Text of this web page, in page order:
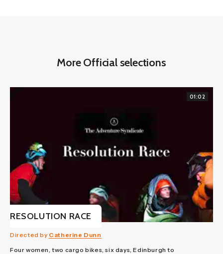
More Official selections
01:02
RESOLUTION RACE
Directed by Catherine Dunn
Four women, two cargo bikes, six days, Edinburgh to